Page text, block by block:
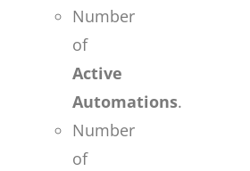
Number
of
Active
Automations.
Number
of